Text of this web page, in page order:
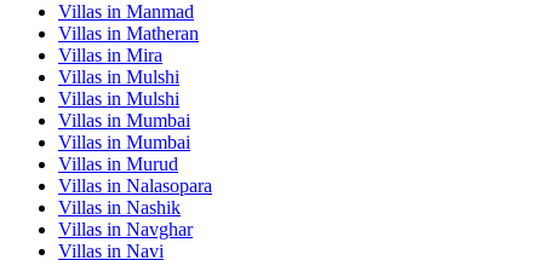
Villas in Manmad
Villas in Matheran
Villas in Mira
Villas in Mulshi
Villas in Mulshi
Villas in Mumbai
Villas in Mumbai
Villas in Murud
Villas in Nalasopara
Villas in Nashik
Villas in Navghar
Villas in Navi